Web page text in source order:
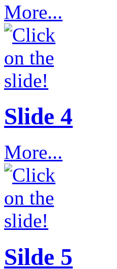
More...
Slide 4
More...
Silde 5